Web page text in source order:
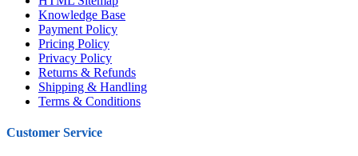
Knowledge Base
Payment Policy
Pricing Policy
Privacy Policy
Returns & Refunds
Shipping & Handling
Terms & Conditions
Customer Service